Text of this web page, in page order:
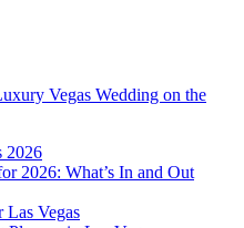
Vegas Wedding on the
2026: What’s In and Out